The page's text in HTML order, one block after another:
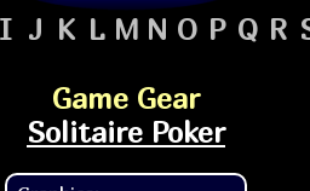
I J K L M N O P Q R
Game Gear
Solitaire Poker